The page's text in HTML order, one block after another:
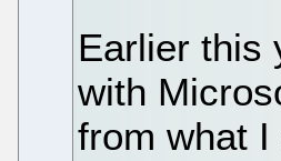
Earlier this
with
from what